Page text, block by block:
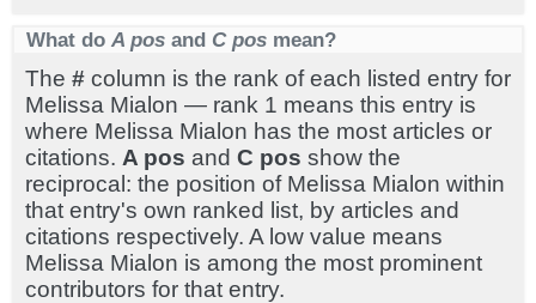
What do A pos and C pos mean?
The # column is the rank of each listed entry for
Melissa Mialon — rank 1 means this entry is
where Melissa Mialon has the most articles or
citations. A pos and C pos show the
reciprocal: the position of Melissa Mialon within
that entry's own ranked list, by articles and
citations respectively. A low value means
Melissa Mialon is among the most prominent
contributors for that entry.